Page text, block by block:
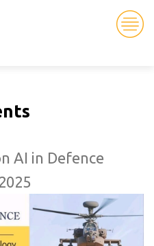
AI in Defence